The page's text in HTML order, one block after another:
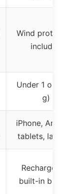
Wind
included
Under 1 oz
g)
iPhone,
tablets,
built-in